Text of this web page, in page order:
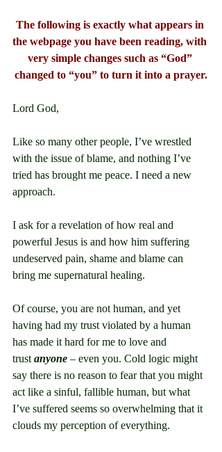
The following is exactly what appears in
the webpage you have been reading, with
very simple changes such as “God”
changed to “you” to turn it into a prayer.
Lord God,
Like so many other people, I’ve wrestled
with the issue of blame, and nothing I’ve
tried has brought me peace. I need a new
approach.
I ask for a revelation of how real and
powerful Jesus is and how him suffering
undeserved pain, shame and blame can
bring me supernatural healing.
Of course, you are not human, and yet
having had my trust violated by a human
has made it hard for me to love and
trust anyone – even you. Cold logic might
say there is no reason to fear that you might
act like a sinful, fallible human, but what
I’ve suffered seems so overwhelming that it
clouds my perception of everything.